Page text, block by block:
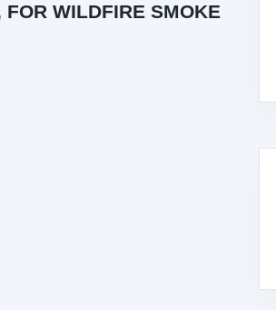
WILDFIRE SMOKE